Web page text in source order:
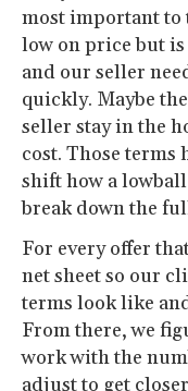
most important to
low on price but
and our seller
quickly. Maybe
seller stay in the
cost. Those terms
shift how a
break down the
For every offer
net sheet so our
terms look like
From there, we
work with the
adjust to get